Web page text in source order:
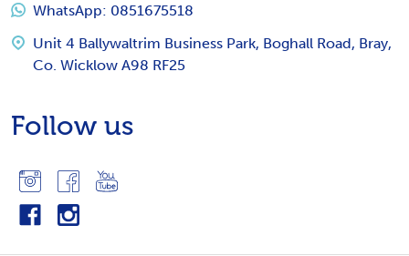
WhatsApp: 0851675518
Unit 4 Ballywaltrim Business Park, Boghall Road, Bray,
Co. Wicklow A98 RF25
Follow us